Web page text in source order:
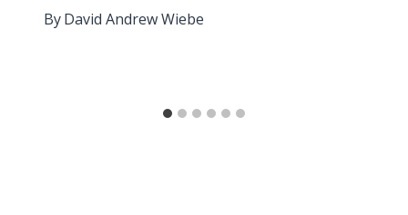
ByDavid Andrew Wiebe